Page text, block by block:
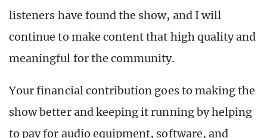
listeners have found the show, and I will
continue to make content that high quality and
meaningful for the community.
Your financial contribution goes to making the
show better and keeping it running by helping
to pay for audio equipment, software, and